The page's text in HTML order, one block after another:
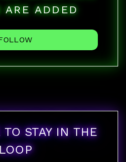
ARE ADDED
TO STAY IN THE